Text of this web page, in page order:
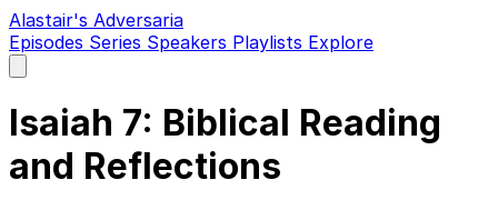
Alastair's Adversaria
Episodes Series Speakers Playlists Explore
main
Isaiah 7: Biblical Reading
and Reflections